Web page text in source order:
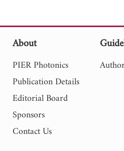
About
PIER Photonics
Publication Details
Editorial Board
Sponsors
Contact Us